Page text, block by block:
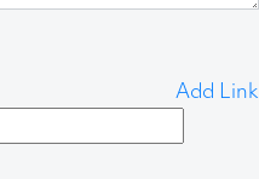
Add Link